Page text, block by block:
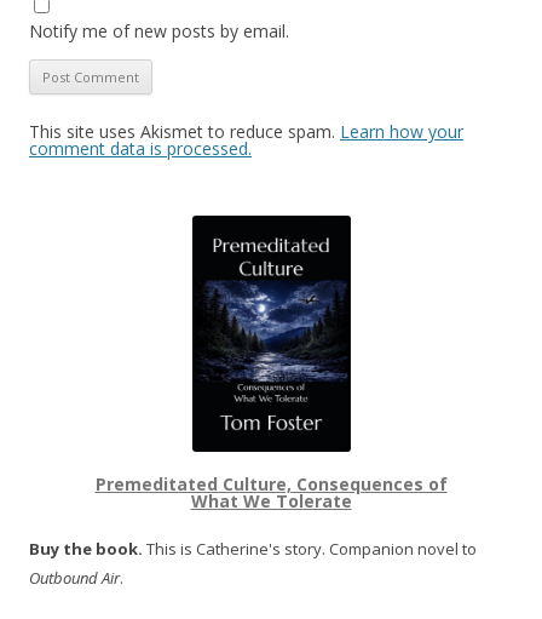
Notify me of new posts by email.
This site uses Akismet to reduce spam. Learn how your
comment data is processed.
Premeditated Culture, Consequences of
What We Tolerate
Buy the book. This is Catherine's story. Companion novel to
Outbound Air.